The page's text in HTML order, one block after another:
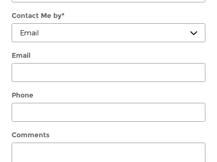
Contact Me by*
Email
Phone
Comments